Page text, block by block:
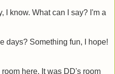
I know. What can I say? I'm a
days? Something fun, I hope!
here. It was DD's room